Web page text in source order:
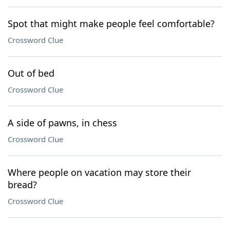
Spot that might make people feel comfortable?
Crossword Clue
Out of bed
Crossword Clue
A side of pawns, in chess
Crossword Clue
Where people on vacation may store their
bread?
Crossword Clue